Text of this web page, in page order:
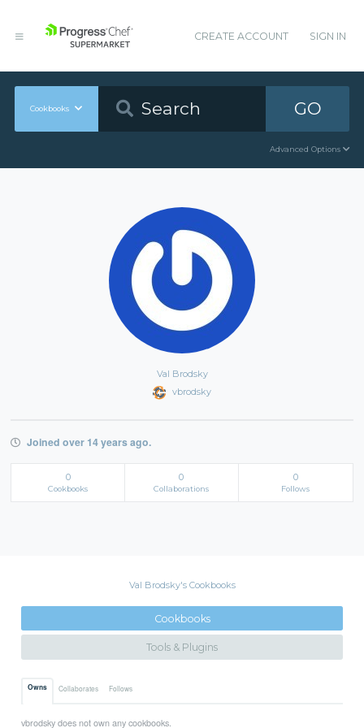
CREATE ACCOUNT SIGN IN
Cookbooks GO
Advanced Options
Val Brodsky
vbrodsky
Joined over 14 years ago.
0
Cookbooks
0
Collaborations
0
Follows
Val Brodsky's Cookbooks
Cookbooks
Tools & Plugins
Owns Collaborates Follows
vbrodsky does not own any cookbooks.